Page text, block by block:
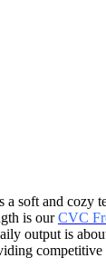
soft and cozy
is ourCVC
output is